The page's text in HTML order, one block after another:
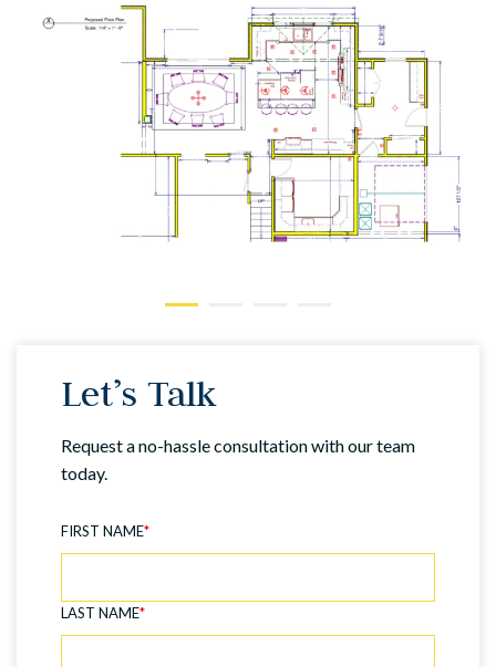
Let’s Talk
Request a no-hassle consultation with our team
today.
FIRST NAME*
LAST NAME*